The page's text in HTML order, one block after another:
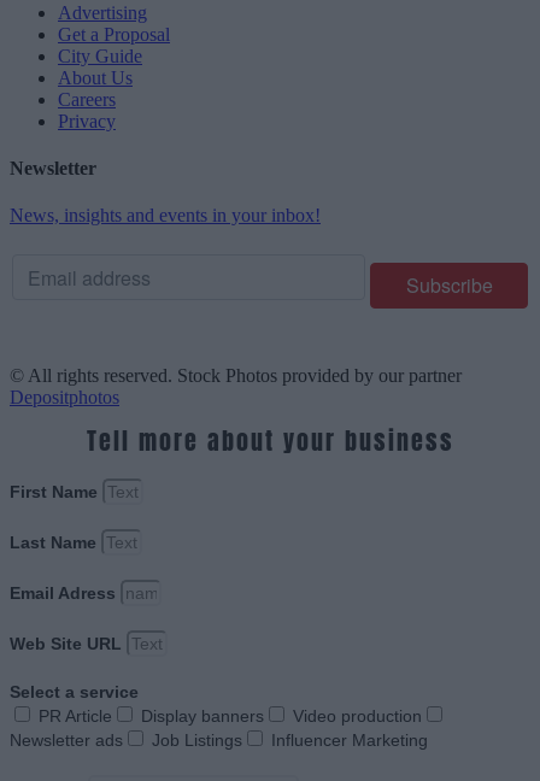
Advertising
Get a Proposal
City Guide
About Us
Careers
Privacy
Newsletter
News, insights and events in your inbox!
© All rights reserved. Stock Photos provided by our partner
Depositphotos
Tell more about your business
First Name
Last Name
Email Adress
Web Site URL
Select a service
PR Article
Display banners
Video production
Newsletter ads
Job Listings Influencer Marketing